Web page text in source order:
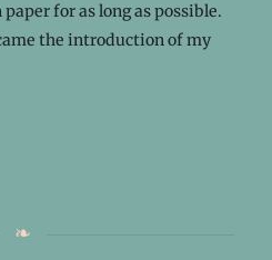
for as long as possible.
the introduction of my